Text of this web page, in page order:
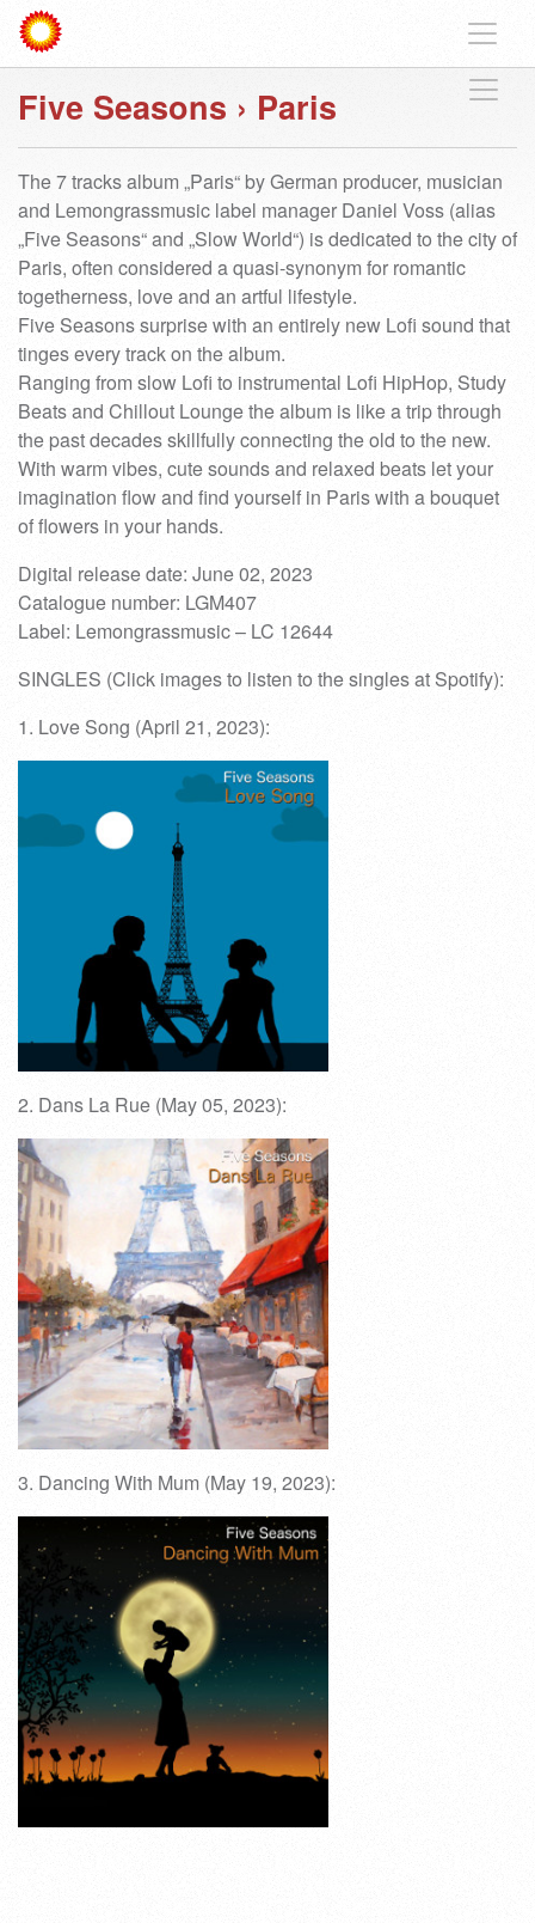
Five Seasons › Paris
The 7 tracks album „Paris“ by German producer, musician
and Lemongrassmusic label manager Daniel Voss (alias
„Five Seasons“ and „Slow World“) is dedicated to the city of
Paris, often considered a quasi-synonym for romantic
togetherness, love and an artful lifestyle.
Five Seasons surprise with an entirely new Lofi sound that
tinges every track on the album.
Ranging from slow Lofi to instrumental Lofi HipHop, Study
Beats and Chillout Lounge the album is like a trip through
the past decades skillfully connecting the old to the new.
With warm vibes, cute sounds and relaxed beats let your
imagination flow and find yourself in Paris with a bouquet
of flowers in your hands.
Digital release date: June 02, 2023
Catalogue number: LGM407
Label: Lemongrassmusic – LC 12644
SINGLES (Click images to listen to the singles at Spotify):
1. Love Song (April 21, 2023):
2. Dans La Rue (May 05, 2023):
3. Dancing With Mum (May 19, 2023):